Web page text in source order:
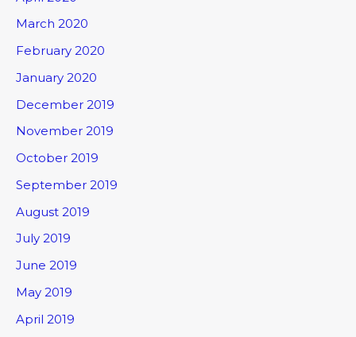
March 2020
February 2020
January 2020
December 2019
November 2019
October 2019
September 2019
August 2019
July 2019
June 2019
May 2019
April 2019